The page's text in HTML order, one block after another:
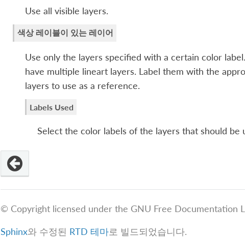
Use all visible layers.
색상 레이블이 있는 레이어
Use only the layers specified with a certain color
have multiple lineart layers. Label them with the
layers to use as a reference.
Labels Used
Select the color labels of the layers that should be
© Copyright licensed under the GNU Free Documentation
Sphinx와 수정된 RTD 테마로 빌드되었습니다.